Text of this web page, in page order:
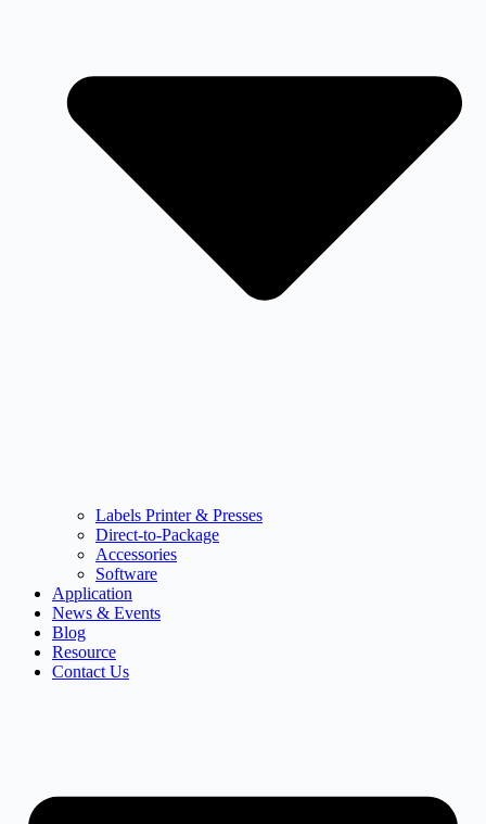
Labels Printer & Presses
Direct-to-Package
Accessories
Software
Application
News & Events
Blog
Resource
Contact Us